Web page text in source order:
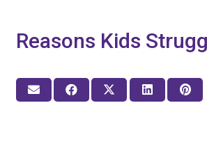
Reasons Kids